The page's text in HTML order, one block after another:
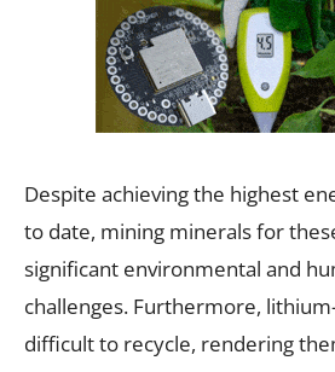
Despite achieving the highest
to date, mining minerals for
significant environmental and
challenges. Furthermore,
difficult to recycle, rendering